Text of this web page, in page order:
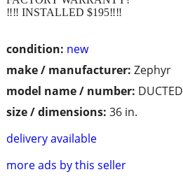
condition: new
make / manufacturer: Zephyr
model name / number: DUCTED
size / dimensions: 36 in.
delivery available
more ads by this seller
‼️‼️ INSTALLED $195‼️‼️